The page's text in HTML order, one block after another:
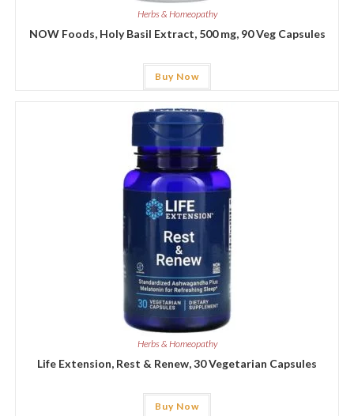
Herbs & Homeopathy
NOW Foods, Holy Basil Extract, 500 mg, 90 Veg Capsules
Buy Now
Herbs & Homeopathy
Life Extension, Rest & Renew, 30 Vegetarian Capsules
Buy Now